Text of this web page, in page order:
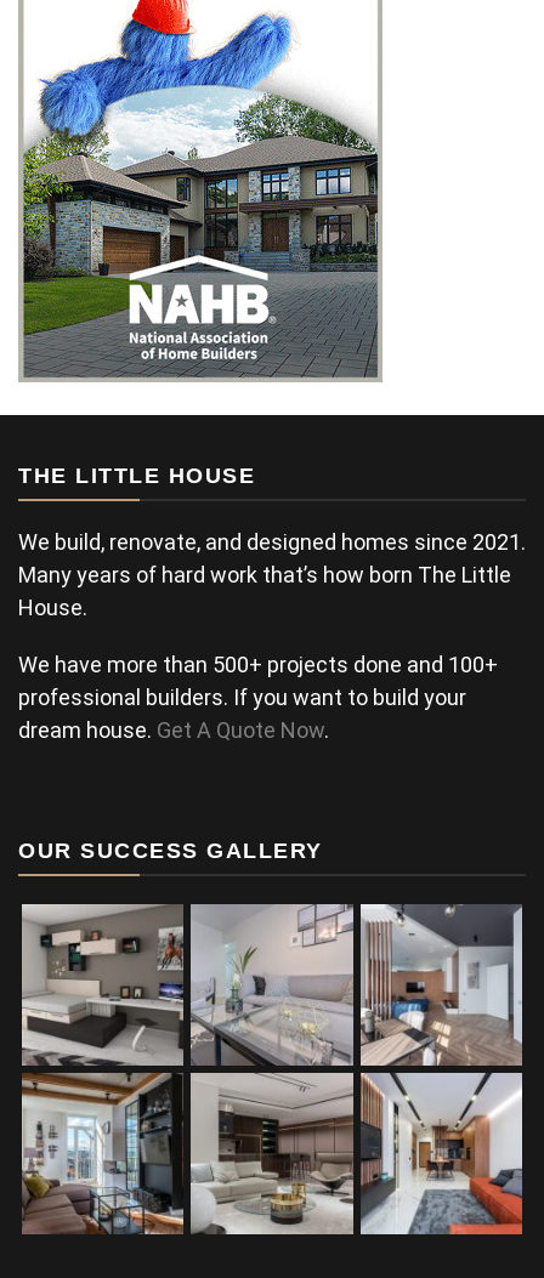
THE LITTLE HOUSE
We build, renovate, and designed homes since 2021.
Many years of hard work that’s how born The Little
House.
We have more than 500+ projects done and 100+
professional builders. If you want to build your
dream house. Get A Quote Now.
OUR SUCCESS GALLERY